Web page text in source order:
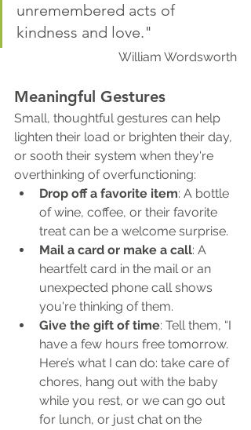
unremembered acts of
kindness and love."
William Wordsworth
Meaningful Gestures
Small, thoughtful gestures can help
lighten their load or brighten their day,
or sooth their system when they're
overthinking of overfunctioning:
Drop off a favorite item: A bottle
of wine, coffee, or their favorite
treat can be a welcome surprise.
Mail a card or make a call: A
heartfelt card in the mail or an
unexpected phone call shows
you're thinking of them.
Give the gift of time: Tell them, “I
have a few hours free tomorrow.
Here’s what I can do: take care of
chores, hang out with the baby
while you rest, or we can go out
for lunch, or just chat on the